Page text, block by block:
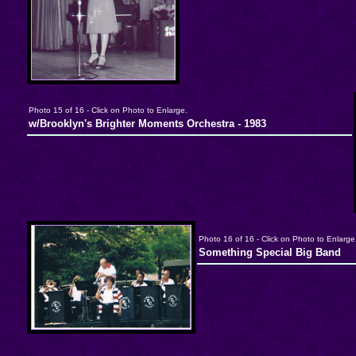
Photo 15 of 16 - Click on Photo to Enlarge.
w/Brooklyn's Brighter Moments Orchestra - 1983
Photo 16 of 16 - Click on Photo to
Something Special Big Band